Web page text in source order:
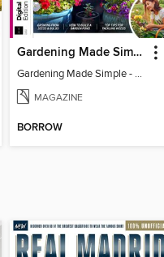
Gardening Made Simple - 4th Edition
Gardening Made Simple - 4th Edition
MAGAZINE
BORROW